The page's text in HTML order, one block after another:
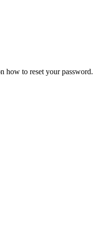
how to reset your password.